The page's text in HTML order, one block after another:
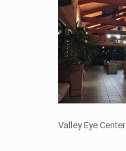
Valley Eye Center